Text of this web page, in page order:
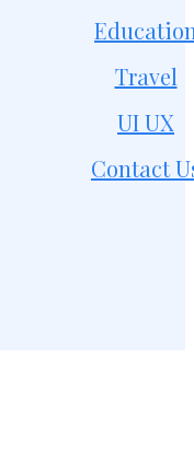
Travel
UI UX
Contact